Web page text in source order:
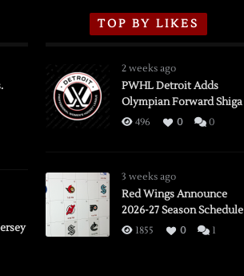
TOP BY LIKES
2 weeks ago
PWHL Detroit Adds
Olympian Forward Shiga
496 0 0
3 weeks ago
Red Wings Announce
2026-27 Season Schedule
1855 0 1